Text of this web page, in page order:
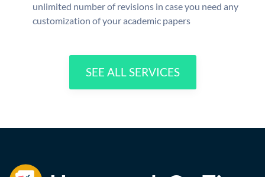
unlimited number of revisions in case you need any
customization of your academic papers
SEE ALL SERVICES